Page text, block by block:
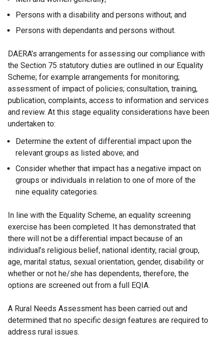
Persons with a disability and persons without; and
Persons with dependants and persons without.
DAERA’s arrangements for assessing our compliance with
the Section 75 statutory duties are outlined in our Equality
Scheme; for example arrangements for monitoring;
assessment of impact of policies; consultation, training,
publication, complaints, access to information and services
and review. At this stage equality considerations have been
undertaken to:
Determine the extent of differential impact upon the
relevant groups as listed above; and
Consider whether that impact has a negative impact on
groups or individuals in relation to one of more of the
nine equality categories.
In line with the Equality Scheme, an equality screening
exercise has been completed. It has demonstrated that
there will not be a differential impact because of an
individual’s religious belief, national identity, racial group,
age, marital status, sexual orientation, gender, disability or
whether or not he/she has dependents, therefore, the
options are screened out from a full EQIA.
A Rural Needs Assessment has been carried out and
determined that no specific design features are required to
address rural issues.